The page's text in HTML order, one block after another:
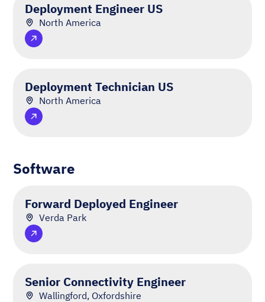
Deployment Engineer US
North America
Deployment Technician US
North America
Software
Forward Deployed Engineer
Verda Park
Senior Connectivity Engineer
Wallingford, Oxfordshire